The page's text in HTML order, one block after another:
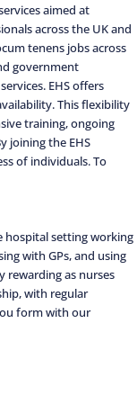
aimed at
across the UK and
tenens jobs across
government
EHS offers
This flexibility
training, ongoing
joining the EHS
of individuals. To
hospital setting working
with GPs, and using
rewarding as nurses
with regular
form with our